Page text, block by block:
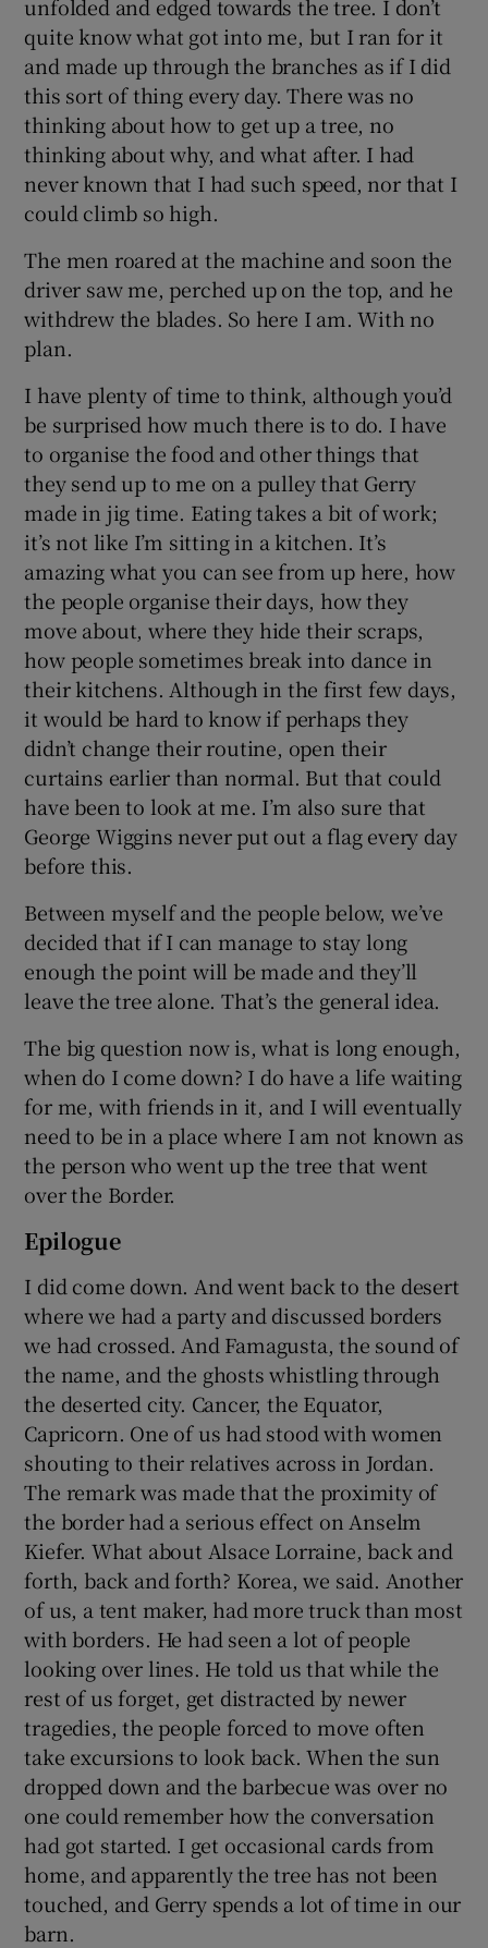
unfolded and edged towards the tree. I don’t
quite know what got into me, but I ran for it
and made up through the branches as if I did
this sort of thing every day. There was no
thinking about how to get up a tree, no
thinking about why, and what after. I had
never known that I had such speed, nor that I
could climb so high.
The men roared at the machine and soon the
driver saw me, perched up on the top, and he
withdrew the blades. So here I am. With no
plan.
I have plenty of time to think, although you’d
be surprised how much there is to do. I have
to organise the food and other things that
they send up to me on a pulley that Gerry
made in jig time. Eating takes a bit of work;
it’s not like I’m sitting in a kitchen. It’s
amazing what you can see from up here, how
the people organise their days, how they
move about, where they hide their scraps,
how people sometimes break into dance in
their kitchens. Although in the first few days,
it would be hard to know if perhaps they
didn’t change their routine, open their
curtains earlier than normal. But that could
have been to look at me. I’m also sure that
George Wiggins never put out a flag every day
before this.
Between myself and the people below, we’ve
decided that if I can manage to stay long
enough the point will be made and they’ll
leave the tree alone. That’s the general idea.
The big question now is, what is long enough,
when do I come down? I do have a life waiting
for me, with friends in it, and I will eventually
need to be in a place where I am not known as
the person who went up the tree that went
over the Border.
Epilogue
I did come down. And went back to the desert
where we had a party and discussed borders
we had crossed. And Famagusta, the sound of
the name, and the ghosts whistling through
the deserted city. Cancer, the Equator,
Capricorn. One of us had stood with women
shouting to their relatives across in Jordan.
The remark was made that the proximity of
the border had a serious effect on Anselm
Kiefer. What about Alsace Lorraine, back and
forth, back and forth? Korea, we said. Another
of us, a tent maker, had more truck than most
with borders. He had seen a lot of people
looking over lines. He told us that while the
rest of us forget, get distracted by newer
tragedies, the people forced to move often
take excursions to look back. When the sun
dropped down and the barbecue was over no
one could remember how the conversation
had got started. I get occasional cards from
home, and apparently the tree has not been
touched, and Gerry spends a lot of time in our
barn.